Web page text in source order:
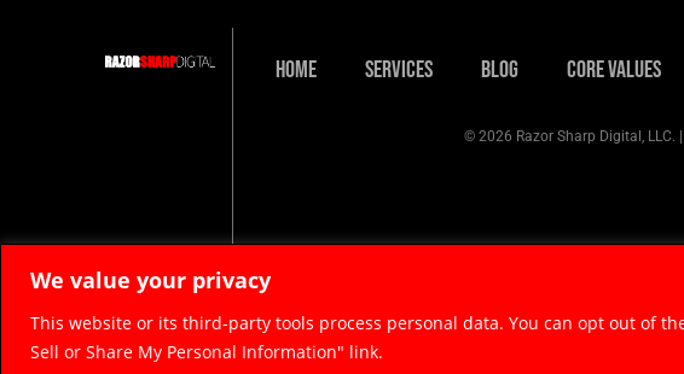
We value your privacy
This website or its third-party tools process personal data. You can opt out of
Sell or Share My Personal Information" link.
Home Services Blog Core Values
© 2026 Razor Sharp Digital,